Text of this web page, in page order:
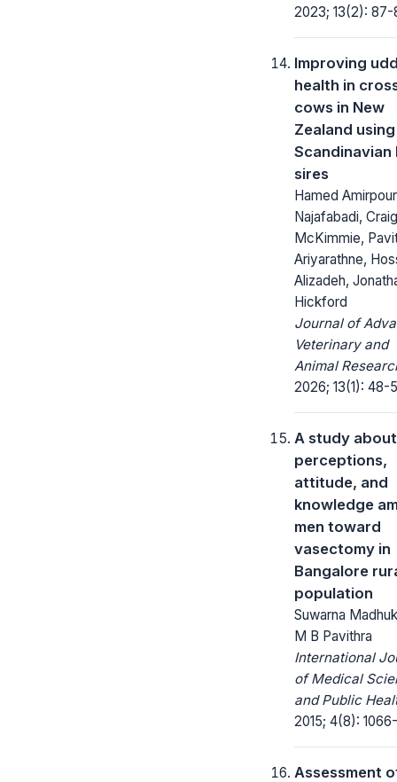
2023; 13(2): 87-
Improving
health in
cows in New
Zealand using
Scandinavian
sires
Hamed
Najafabadi, Craig
McKimmie,
Ariyarathne,
Alizadeh,
Hickford
Journal of
Veterinary and
Animal
2026; 13(1): 48-
A study about
perceptions,
attitude, and
knowledge
men toward
vasectomy in
Bangalore
population
Suwarna
M B Pavithra
International
of Medical
and Public
2015; 4(8):
Assessment